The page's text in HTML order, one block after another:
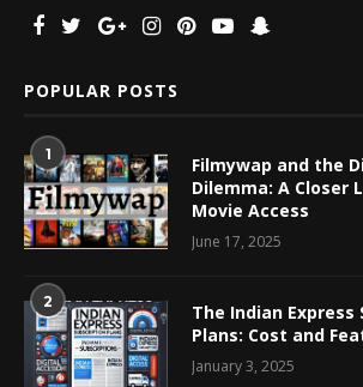
POPULAR POSTS
1
Filmywap and the
Dilemma: A Closer
Movie Access
June 17, 2025
2
The Indian
Plans: Cost and
January 3, 2025